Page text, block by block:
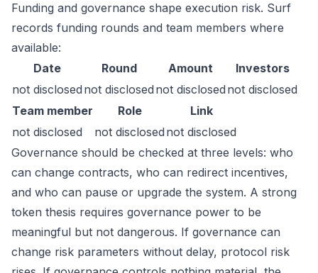
Funding and governance shape execution risk. Surf
records funding rounds and team members where
available:
Date
Round Amount
Investors
not disclosed not disclosed not disclosed not disclosed
Team member
Role
Link
not disclosed
not disclosed not disclosed
Governance should be checked at three levels: who
can change contracts, who can redirect incentives,
and who can pause or upgrade the system. A strong
token thesis requires governance power to be
meaningful but not dangerous. If governance can
change risk parameters without delay, protocol risk